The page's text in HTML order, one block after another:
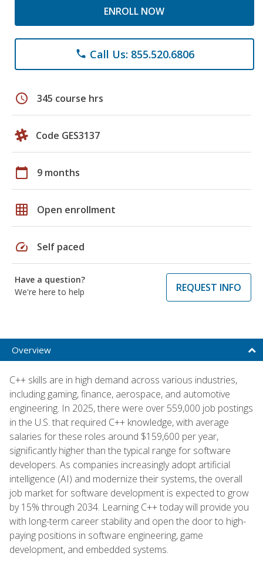
ENROLL NOW
phone Call Us: 855.520.6806
schedule 345 course hrs
Code GES3137
calendar_today 9 months
grid_on Open enrollment
speed Self paced
Have a question?
We're here to help
REQUEST INFO
Overview
C++ skills are in high demand across various industries,
including gaming, finance, aerospace, and automotive
engineering. In 2025, there were over 559,000 job postings
in the U.S. that required C++ knowledge, with average
salaries for these roles around $159,600 per year,
significantly higher than the typical range for software
developers. As companies increasingly adopt artificial
intelligence (AI) and modernize their systems, the overall
job market for software development is expected to grow
by 15% through 2034. Learning C++ today will provide you
with long-term career stability and open the door to high-
paying positions in software engineering, game
development, and embedded systems.